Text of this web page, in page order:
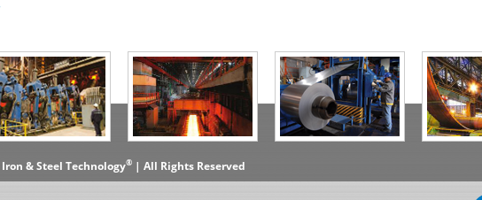
& Steel Technology®| All Rights Reserved